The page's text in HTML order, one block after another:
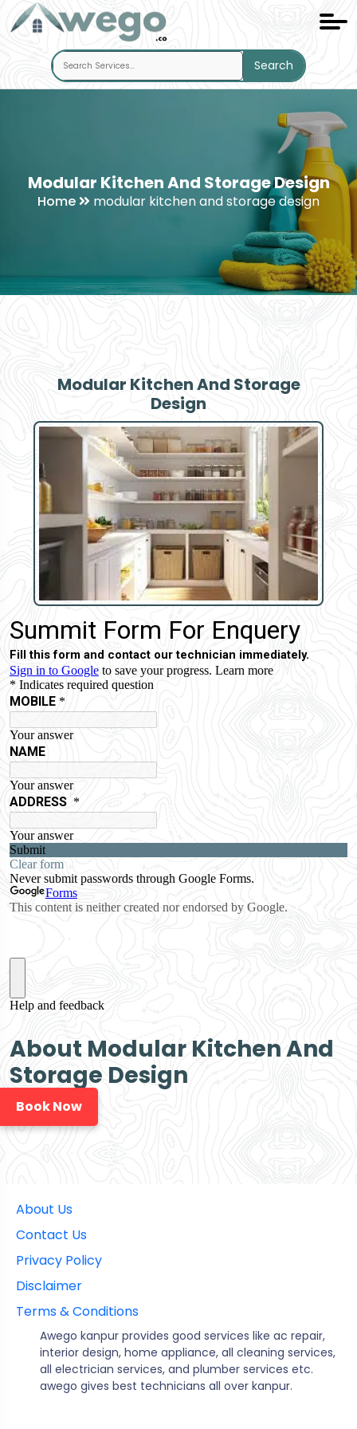
Search
Modular Kitchen And Storage Design
Home modular kitchen and storage design
Modular Kitchen And Storage
Design
About Modular Kitchen And
Storage Design
Book Now
About Us
Contact Us
Privacy Policy
Disclaimer
Terms & Conditions
Awego kanpur provides good services like ac repair,
interior design, home appliance, all cleaning services,
all electrician services, and plumber services etc.
awego gives best technicians all over kanpur.